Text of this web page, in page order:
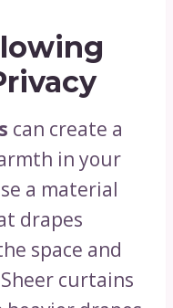
can create a
in your
a material
drapes
space and
curtains